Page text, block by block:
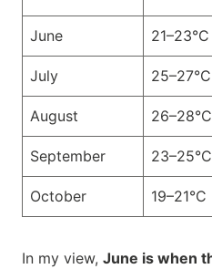
June 21–23°C
July 25–27°C
August 26–28°C
September 23–25°C
October 19–21°C
In my view, June is when